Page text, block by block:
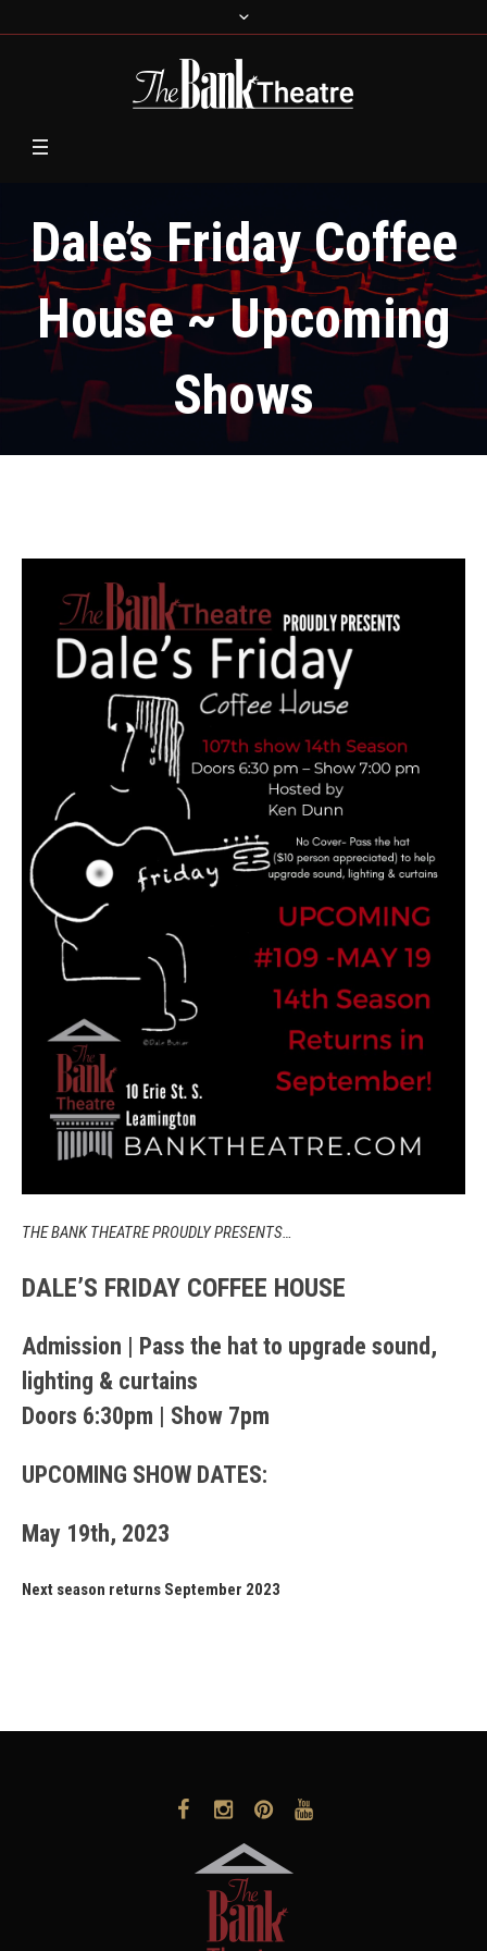
Dale’s Friday Coffee
House ~ Upcoming
Shows
THE BANK THEATRE PROUDLY PRESENTS…
DALE’S FRIDAY COFFEE HOUSE
Admission | Pass the hat to upgrade sound,
lighting & curtains
Doors 6:30pm | Show 7pm
UPCOMING SHOW DATES:
May 19th, 2023
Next season returns September 2023